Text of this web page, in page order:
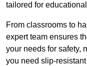
tailored for
From classrooms to
expert team ensures
your needs for safety,
you need slip-